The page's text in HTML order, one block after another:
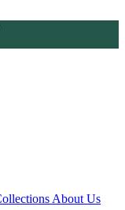
About Us